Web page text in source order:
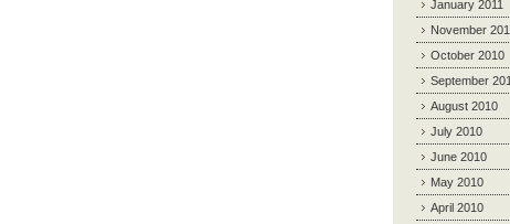
January 2011
November
October 2010
September
August 2010
July 2010
June 2010
May 2010
April 2010